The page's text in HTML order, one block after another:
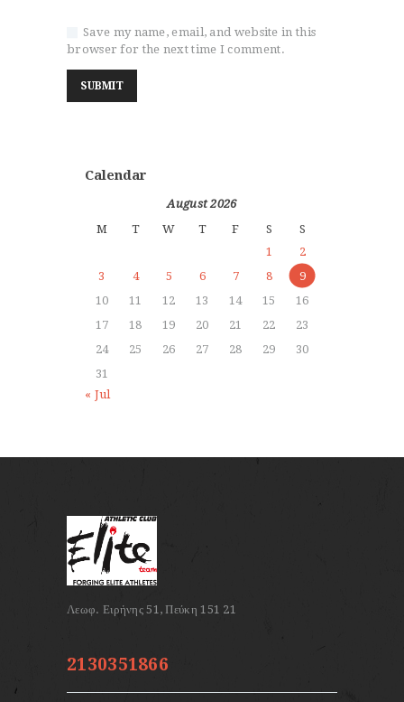
Save my name, email, and website in this
browser for the next time I comment.
Calendar
August 2026
M
T W T F S
S
1
2
3
4 5 6 7 8
9
10
11 12 13 14 15
16
17
18 19 20 21 22
23
24
25 26 27 28 29
30
31
« Jul
2130351866